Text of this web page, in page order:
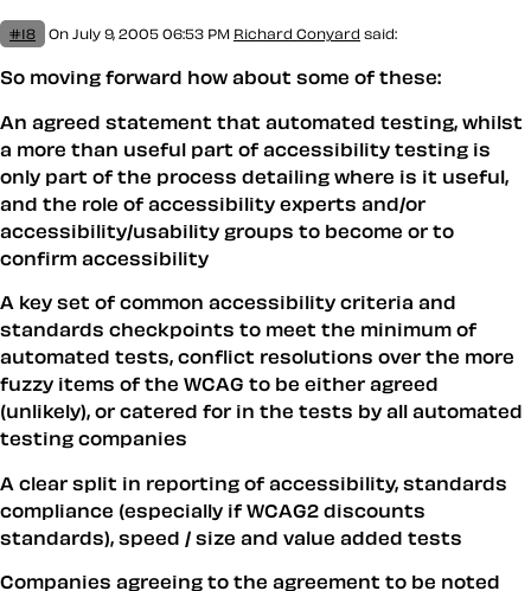
#18 On July 9, 2005 06:53 PM Richard Conyard said:
So moving forward how about some of these:
An agreed statement that automated testing, whilst
a more than useful part of accessibility testing is
only part of the process detailing where is it useful,
and the role of accessibility experts and/or
accessibility/usability groups to become or to
confirm accessibility
A key set of common accessibility criteria and
standards checkpoints to meet the minimum of
automated tests, conflict resolutions over the more
fuzzy items of the WCAG to be either agreed
(unlikely), or catered for in the tests by all automated
testing companies
A clear split in reporting of accessibility, standards
compliance (especially if WCAG2 discounts
standards), speed / size and value added tests
Companies agreeing to the agreement to be noted